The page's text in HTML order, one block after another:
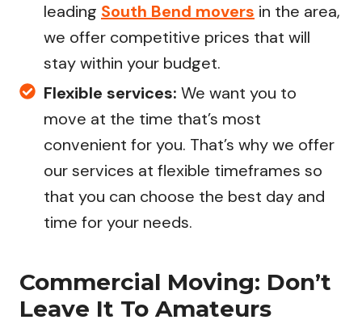
leading South Bend movers in the area,
we offer competitive prices that will
stay within your budget.
Flexible services: We want you to
move at the time that’s most
convenient for you. That’s why we offer
our services at flexible timeframes so
that you can choose the best day and
time for your needs.
Commercial Moving: Don’t
Leave It To Amateurs